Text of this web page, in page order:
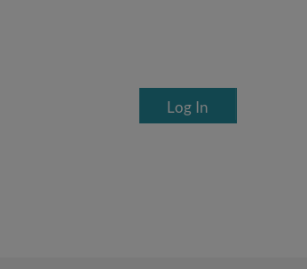
Log In